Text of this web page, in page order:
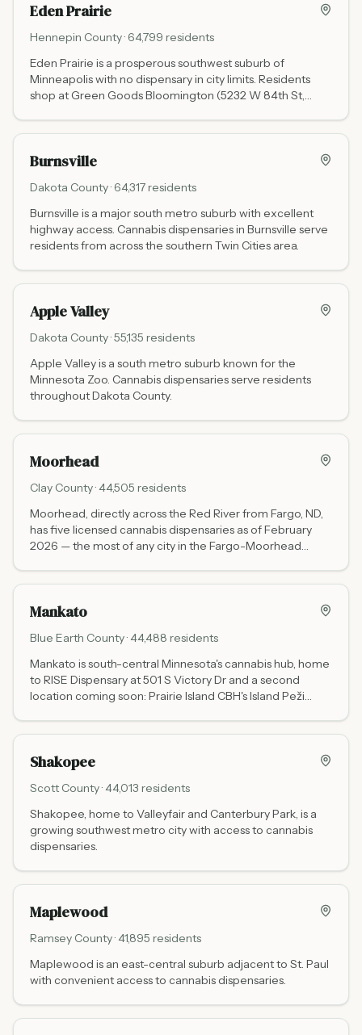
Eden Prairie
Hennepin County · 64,799 residents
Eden Prairie is a prosperous southwest suburb of
Minneapolis with no dispensary in city limits. Residents
shop at Green Goods Bloomington (5232 W 84th St,
Burnsville
Dakota County · 64,317residents
Burnsville is a major south metro suburb with excellent
highway access. Cannabis dispensaries in Burnsville serve
residents from across the southern Twin Cities area.
Apple Valley
Dakota County ·55,135 residents
Apple Valley is a south metro suburb known for the
Minnesota Zoo. Cannabis dispensaries serve residents
throughout Dakota County.
Moorhead
Clay County ·44,505 residents
Moorhead, directly across the Red River from Fargo, ND,
has five licensed cannabis dispensaries as of February
2026 — the most of any city in the Fargo-Moorhead
Mankato
Blue Earth County ·44,488 residents
Mankato is south-central Minnesota's cannabis hub, home
to RISE Dispensary at 501 S Victory Dr and a second
location coming soon: Prairie Island CBH's Island Peži
Shakopee
Scott County ·44,013 residents
Shakopee, home to Valleyfair and Canterbury Park, is a
growing southwest metro city with access to cannabis
dispensaries.
Maplewood
Ramsey County ·41,895 residents
Maplewood is an east-central suburb adjacent to St. Paul
with convenient access to cannabis dispensaries.